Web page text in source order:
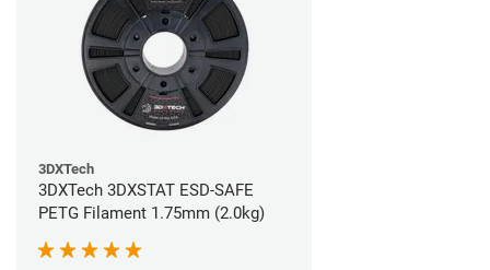
3DXTech
3DXTech 3DXSTAT ESD-SAFE
PETG Filament 1.75mm (2.0kg)